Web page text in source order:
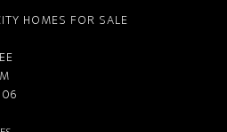
HOMES FOR SALE